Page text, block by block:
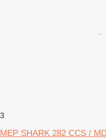
3
MEP SHARK 282 CCS /